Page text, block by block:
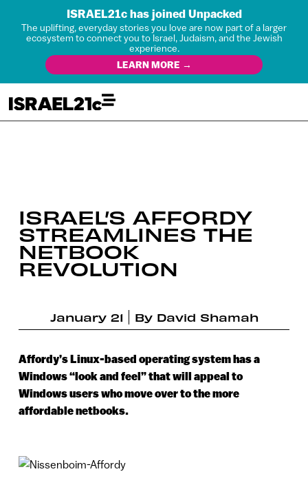
ISRAEL21c has joined Unpacked
The uplifting, everyday stories you love are now part of a larger
ecosystem to connect you to Israel, Judaism, and the Jewish
experience.
LEARN MORE →
ISRAEL’S AFFORDY
STREAMLINES THE
NETBOOK
REVOLUTION
January 21 By David Shamah
Affordy’s Linux-based operating system has a
Windows “look and feel” that will appeal to
Windows users who move over to the more
affordable netbooks.